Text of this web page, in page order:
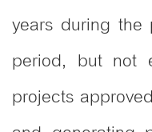
years during
period, but not
projects